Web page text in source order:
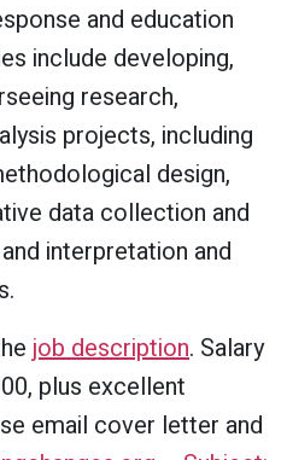
and education
include developing,
research,
projects, including
design,
data collection and
interpretation and
job description. Salary
plus excellent
email cover letter and